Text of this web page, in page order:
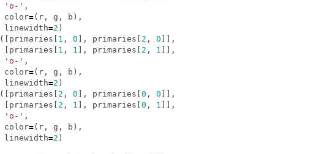
'o-' ,
color=( r, g , b ),
linewidth=2 )
([ primaries [ 1 , 0 ], primaries [ 2 , 0 ]],
[ primaries [ 1 , 1 ], primaries [ 2 , 1 ]],
'o-' ,
color=( r, g , b ),
linewidth=2 )
([ primaries [ 2 , 0 ], primaries [0 , 0 ]],
[ primaries [ 2 , 1 ], primaries [0 , 1 ]],
'o-' ,
color=( r, g , b ),
linewidth=2 )